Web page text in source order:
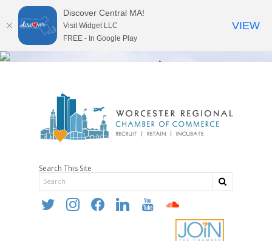
Search This Site
twitter instagramfacebooklinkedin youtube soundcloud
Discover Central MA!
Visit Widget LLC
FREE - In Google Play
VIEW